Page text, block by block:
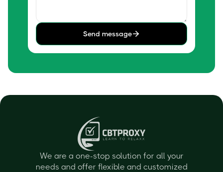
Send message
We are a one-stop solution for all your
needs and offer flexible and customized